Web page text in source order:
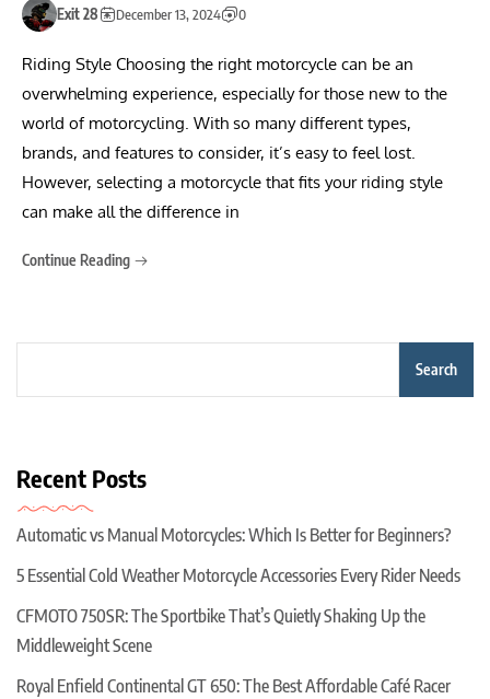
Exit 28 December 13, 2024 0
Riding Style Choosing the right motorcycle can be an
overwhelming experience, especially for those new to the
world of motorcycling. With so many different types,
brands, and features to consider, it’s easy to feel lost.
However, selecting a motorcycle that fits your riding style
can make all the difference in
Continue Reading
Search
Recent Posts
Automatic vs Manual Motorcycles: Which Is Better for Beginners?
5 Essential Cold Weather Motorcycle Accessories Every Rider Needs
CFMOTO 750SR: The Sportbike That’s Quietly Shaking Up the
Middleweight Scene
Royal Enfield Continental GT 650: The Best Affordable Café Racer